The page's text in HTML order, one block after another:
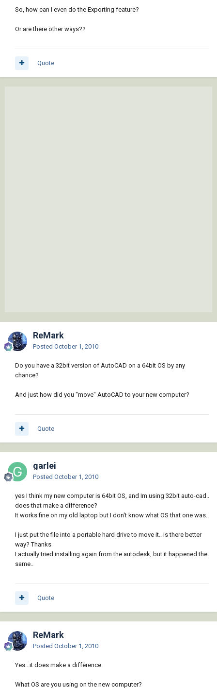
So, how can I even do the Exporting feature?
Or are there other ways??
Quote
ReMark
Posted October 1, 2010
Do you have a 32bit version of AutoCAD on a 64bit OS by any
chance?
And just how did you "move" AutoCAD to your new computer?
Quote
garlei
Posted October 1, 2010
yes I think my new computer is 64bit OS, and Im using 32bit auto-cad..
does that make a difference?
It works fine on my old laptop but I don't know what OS that one was..
I just put the file into a portable hard drive to move it.. is there better
way? Thanks
I actually tried installing again from the autodesk, but it happened the
same..
Quote
ReMark
Posted October 1, 2010
Yes...it does make a difference.
What OS are you using on the new computer?